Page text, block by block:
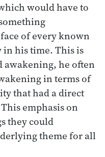
would have to
of every known
his time. This is
awakening, he often
in terms of
that had a direct
emphasis on
they could
theme for all